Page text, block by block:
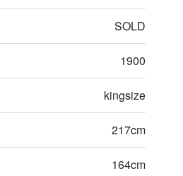
SOLD
1900
kingsize
217cm
164cm